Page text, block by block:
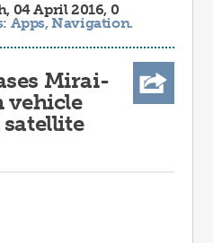
, 04 April 2016, 0
Apps,Navigation.
Mirai-
vehicle